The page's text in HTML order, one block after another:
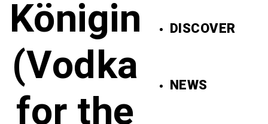
DISCOVER
NEWS
Königin
(Vodka
for the